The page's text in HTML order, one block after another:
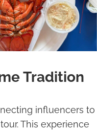
Tradition
influencers to
This experience